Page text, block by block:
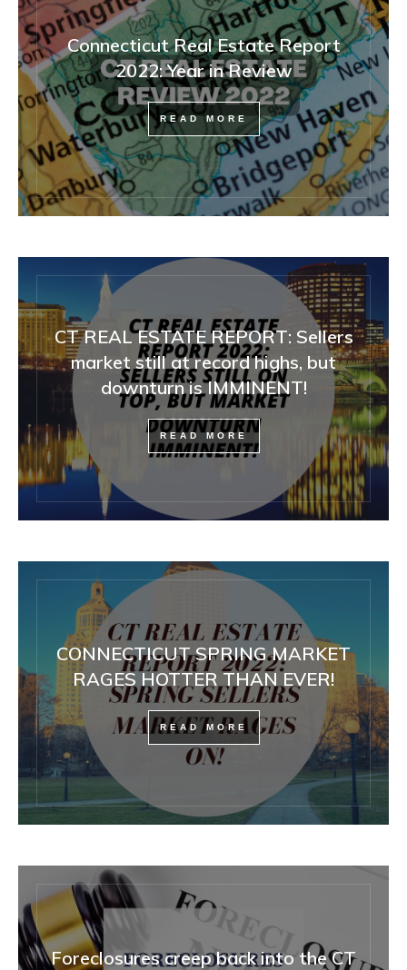
Connecticut Real Estate Report
2022: Year in Review
READ MORE
CT REAL ESTATE REPORT: Sellers
market still at record highs, but
downturn is IMMINENT!
READ MORE
CONNECTICUT SPRING MARKET
RAGES HOTTER THAN EVER!
READ MORE
Foreclosures creep back into the CT